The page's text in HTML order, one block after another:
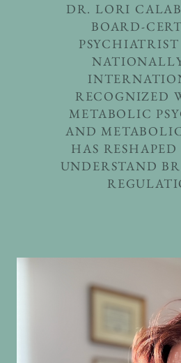
DR. LORI
BOARD-
RECOGNIZED
METABOLIC
AND
HAS
UNDERSTAND